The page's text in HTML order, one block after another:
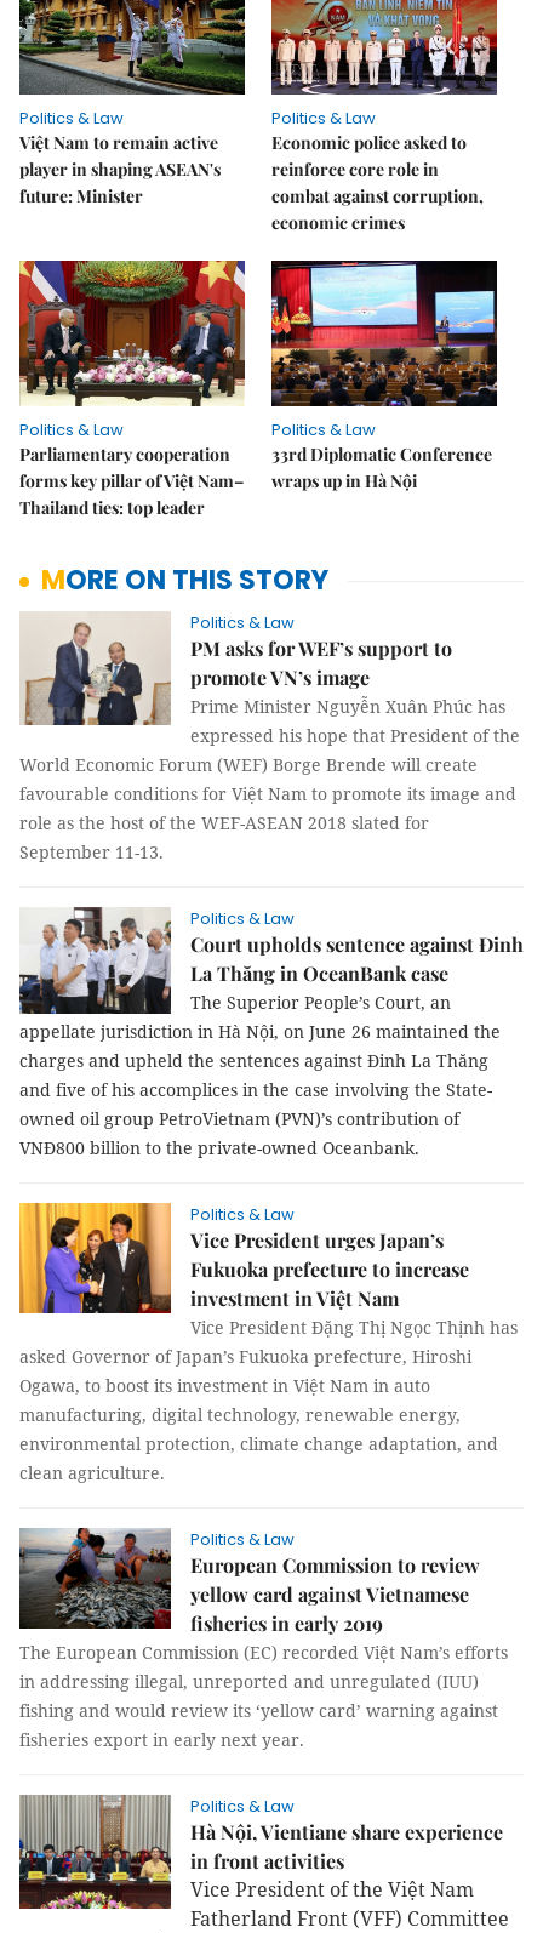
Politics & Law
Việt Nam to remain active
player in shaping ASEAN's
future: Minister
Politics & Law
Economic police asked to
reinforce core role in
combat against corruption,
economic crimes
Politics & Law
Parliamentary cooperation
forms key pillar of Việt Nam–
Thailand ties: top leader
Politics & Law
33rd Diplomatic Conference
wraps up in Hà Nội
MORE ON THIS STORY
Politics & Law
PM asks for WEF’s support to
promote VN’s image
Prime Minister Nguyễn Xuân Phúc has
expressed his hope that President of the
World Economic Forum (WEF) Borge Brende will create
favourable conditions for Việt Nam to promote its image and
role as the host of the WEF-ASEAN 2018 slated for
September 11-13.
Politics & Law
Court upholds sentence against Đinh
La Thăng in OceanBank case
The Superior People’s Court, an
appellate jurisdiction in Hà Nội, on June 26 maintained the
charges and upheld the sentences against Đinh La Thăng
and five of his accomplices in the case involving the State-
owned oil group PetroVietnam (PVN)’s contribution of
VNĐ800 billion to the private-owned Oceanbank.
Politics & Law
Vice President urges Japan’s
Fukuoka prefecture to increase
investment in Việt Nam
Vice President Đặng Thị Ngọc Thịnh has
asked Governor of Japan’s Fukuoka prefecture, Hiroshi
Ogawa, to boost its investment in Việt Nam in auto
manufacturing, digital technology, renewable energy,
environmental protection, climate change adaptation, and
clean agriculture.
Politics & Law
European Commission to review
yellow card against Vietnamese
fisheries in early 2019
The European Commission (EC) recorded Việt Nam’s efforts
in addressing illegal, unreported and unregulated (IUU)
fishing and would review its ‘yellow card’ warning against
fisheries export in early next year.
Politics & Law
Hà Nội, Vientiane share experience
in front activities
Vice President of the Việt Nam
Fatherland Front (VFF) Committee